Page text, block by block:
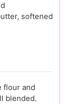
softened
flour and
blended.